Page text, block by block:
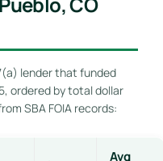
lender that funded
ordered by total dollar
SBA FOIA records:
Avg